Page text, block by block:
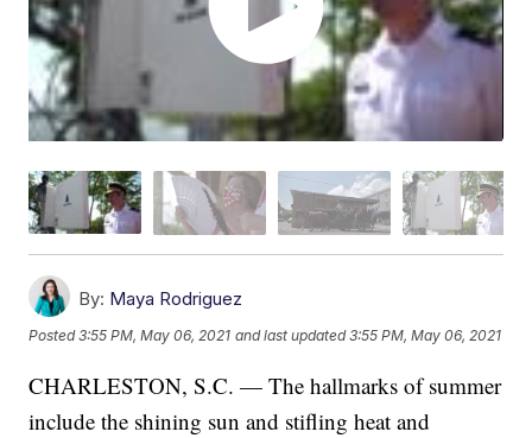
By: Maya Rodriguez
Posted3:55 PM, May 06, 2021 and last updated 3:55 PM, May 06, 2021
CHARLESTON, S.C. — The hallmarks of summer
include the shining sun and stifling heat and